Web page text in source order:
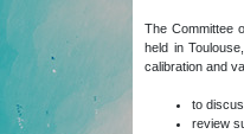
The Committee
held in
calibration and
to
review